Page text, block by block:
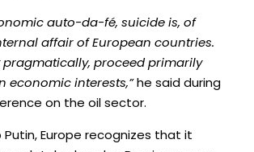
auto-da-fé, suicide is, of
affair of European countries.
pragmatically, proceed primarily
economic interests,”he said during
on the oil sector.
Europe recognizes that it